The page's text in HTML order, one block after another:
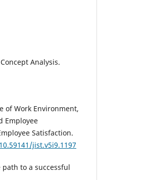
Analysis.
of Work Environment,
Employee
Satisfaction.
jist.v5i9.1197
to a successful